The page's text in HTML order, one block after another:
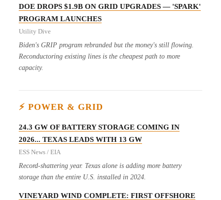
DOE DROPS $1.9B ON GRID UPGRADES — 'SPARK'
PROGRAM LAUNCHES
Utility Dive
Biden's GRIP program rebranded but the money's still flowing.
Reconductoring existing lines is the cheapest path to more
capacity.
⚡ POWER & GRID
24.3 GW OF BATTERY STORAGE COMING IN
2026... TEXAS LEADS WITH 13 GW
ESS News / EIA
Record-shattering year. Texas alone is adding more battery
storage than the entire U.S. installed in 2024.
VINEYARD WIND COMPLETE: FIRST OFFSHORE